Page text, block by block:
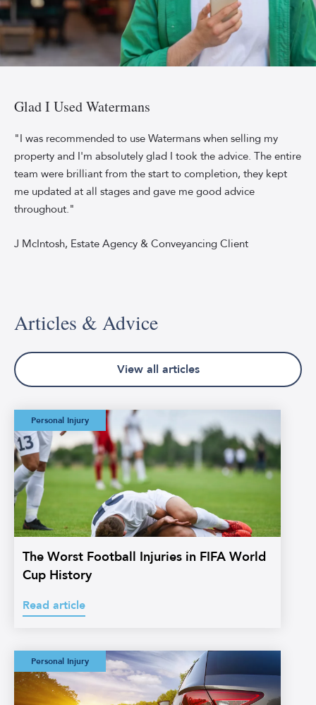
man,
smartphone,
typing
text
messages.
He's
white
underneath
the
street
the
background.
Glad I Used Watermans
"I was recommended to use Watermans when selling my
property and I'm absolutely glad I took the advice. The entire
team were brilliant from the start to completion, they kept
me updated at all stages and gave me good advice
throughout."
J McIntosh, Estate Agency & Conveyancing Client
Articles & Advice
View all articles
Personal Injury
The Worst Football
Injuries in FIFA
World Cup History
The Worst Football Injuries in FIFA World
Cup History
Read article
Personal Injury
Watermans:
Straightforward
Credit Hire
Glossary